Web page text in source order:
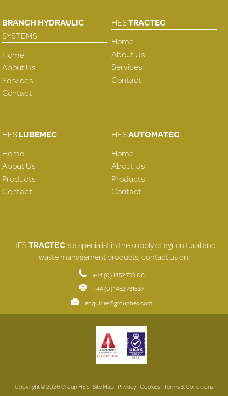
BRANCH HYDRAULIC
SYSTEMS
Home
About Us
Services
Contact
HESTRACTEC
Home
About Us
Services
Contact
HESLUBEMEC
Home
About Us
Products
Contact
HESAUTOMATEC
Home
About Us
Products
Contact
HESTRACTECis a specialist in the supply of agricultural and
waste management products, contact us on:
+44 (0) 1452 733106
+44 (0) 1452 731637
enquiries@grouphes.com
Copyright © 2026 Group HES |Site Map| Privacy|Cookies|Terms & Conditions